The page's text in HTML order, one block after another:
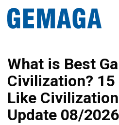
What is Best
Civilization? 15
Like
Update 08/2026